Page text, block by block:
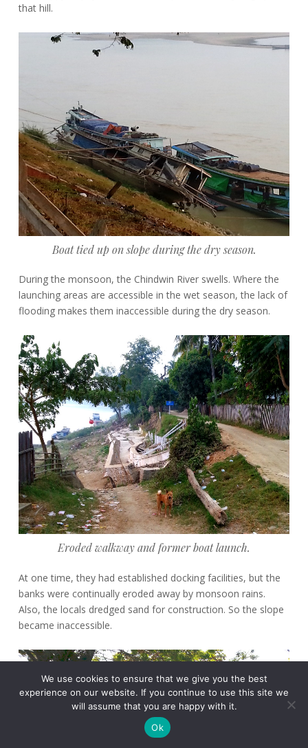
that hill.
Boat tied up on slope during the dry season.
During the monsoon, the Chindwin River swells. Where the
launching areas are accessible in the wet season, the lack of
flooding makes them inaccessible during the dry season.
Eroded walkway and former boat launch.
At one time, they had established docking facilities, but the
banks were continually eroded away by monsoon rains.
Also, the locals dredged sand for construction. So the slope
became inaccessible.
We use cookies to ensure that we give you the best
experience on our website. If you continue to use this site we
will assume that you are happy with it.
Ok